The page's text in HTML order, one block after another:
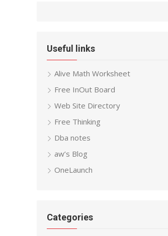
Useful links
Alive Math Worksheet
Free InOut Board
Web Site Directory
Free Thinking
Dba notes
aw’s Blog
OneLaunch
Categories